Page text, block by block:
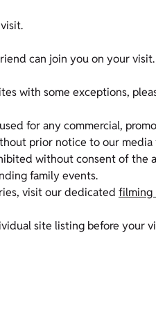
can join you on your visit.
with some exceptions,
for any commercial,
prior notice to our media
without consent of the
family events.
visit our dedicated filming
site listing before your